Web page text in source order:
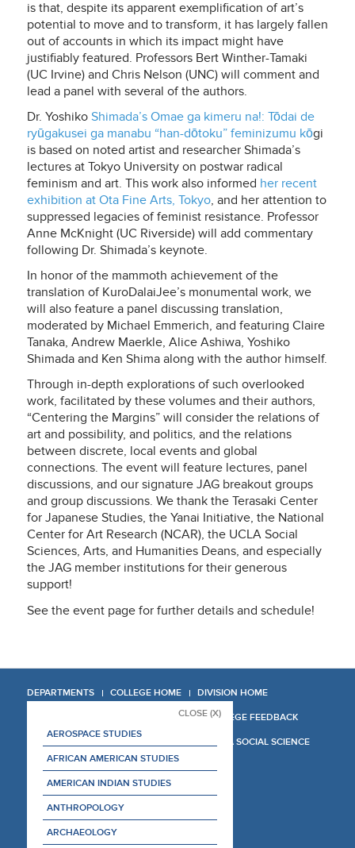
is that, despite its apparent exemplification of art’s
potential to move and to transform, it has largely fallen
out of accounts in which its impact might have
justifiably featured. Professors Bert Winther-Tamaki
(UC Irvine) and Chris Nelson (UNC) will comment and
lead a panel with several of the authors.
Dr. Yoshiko Shimada’s Omae ga kimeru na!: Tōdai de
ryūgakusei ga manabu “han-dōtoku” feminizumu kōgi
is based on noted artist and researcher Shimada’s
lectures at Tokyo University on postwar radical
feminism and art. This work also informed her recent
exhibition at Ota Fine Arts, Tokyo, and her attention to
suppressed legacies of feminist resistance. Professor
Anne McKnight (UC Riverside) will add commentary
following Dr. Shimada’s keynote.
In honor of the mammoth achievement of the
translation of KuroDalaiJee’s monumental work, we
will also feature a panel discussing translation,
moderated by Michael Emmerich, and featuring Claire
Tanaka, Andrew Maerkle, Alice Ashiwa, Yoshiko
Shimada and Ken Shima along with the author himself.
Through in-depth explorations of such overlooked
work, facilitated by these volumes and their authors,
“Centering the Margins” will consider the relations of
art and possibility, and politics, and the relations
between discrete, local events and global
connections. The event will feature lectures, panel
discussions, and our signature JAG breakout groups
and group discussions. We thank the Terasaki Center
for Japanese Studies, the Yanai Initiative, the National
Center for Art Research (NCAR), the UCLA Social
Sciences, Arts, and Humanities Deans, and especially
the JAG member institutions for their generous
support!
See the event page for further details and schedule!
DEPARTMENTS
CLOSE (X)
AEROSPACE STUDIES
AFRICAN AMERICAN STUDIES
AMERICAN INDIAN STUDIES
ANTHROPOLOGY
ARCHAEOLOGY
COLLEGE HOME DIVISION HOME
COLLEGE REPORT COLLEGE FEEDBACK
LA SOCIAL SCIENCE